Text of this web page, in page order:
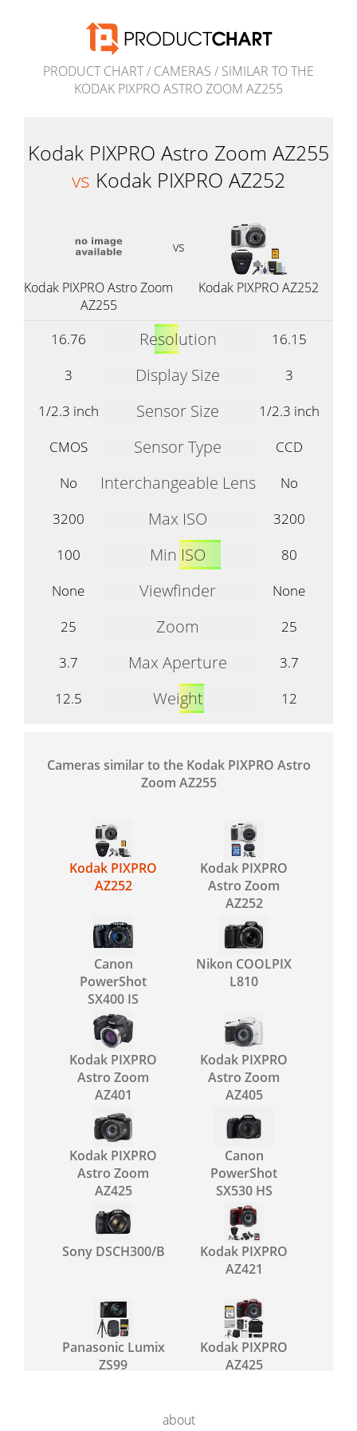
PRODUCT CHART/ CAMERAS / SIMILAR TO THE
KODAK PIXPRO ASTRO ZOOM AZ255
Kodak PIXPRO Astro Zoom AZ255
vs Kodak PIXPRO AZ252
vs
Kodak PIXPRO Astro Zoom
AZ255
Kodak PIXPRO AZ252
16.76 Resolution
16.15
3
Display Size
3
1/2.3 inch
Sensor Size
1/2.3 inch
CMOS
Sensor Type
CCD
No
Interchangeable Lens
No
3200
Max ISO
3200
100
Min ISO
80
None
Viewfinder
None
25
Zoom
25
3.7
Max Aperture
3.7
12.5
Weight 12
Cameras similar to the Kodak PIXPRO Astro
Zoom AZ255
Kodak PIXPRO
AZ252
Kodak PIXPRO
Astro Zoom
AZ252
Canon
PowerShot
SX400 IS
Nikon COOLPIX
L810
Kodak PIXPRO
Astro Zoom
AZ401
Kodak PIXPRO
Astro Zoom
AZ405
Kodak PIXPRO
Astro Zoom
AZ425
Canon
PowerShot
SX530 HS
Sony DSCH300/B
Kodak PIXPRO
AZ421
Panasonic Lumix
ZS99
Kodak PIXPRO
AZ425
about